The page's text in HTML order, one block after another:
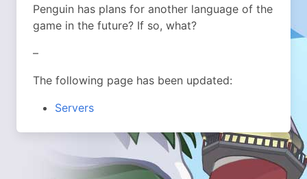
Penguin has plans for another language of the
game in the future? If so, what?
–
The following page has been updated:
Servers